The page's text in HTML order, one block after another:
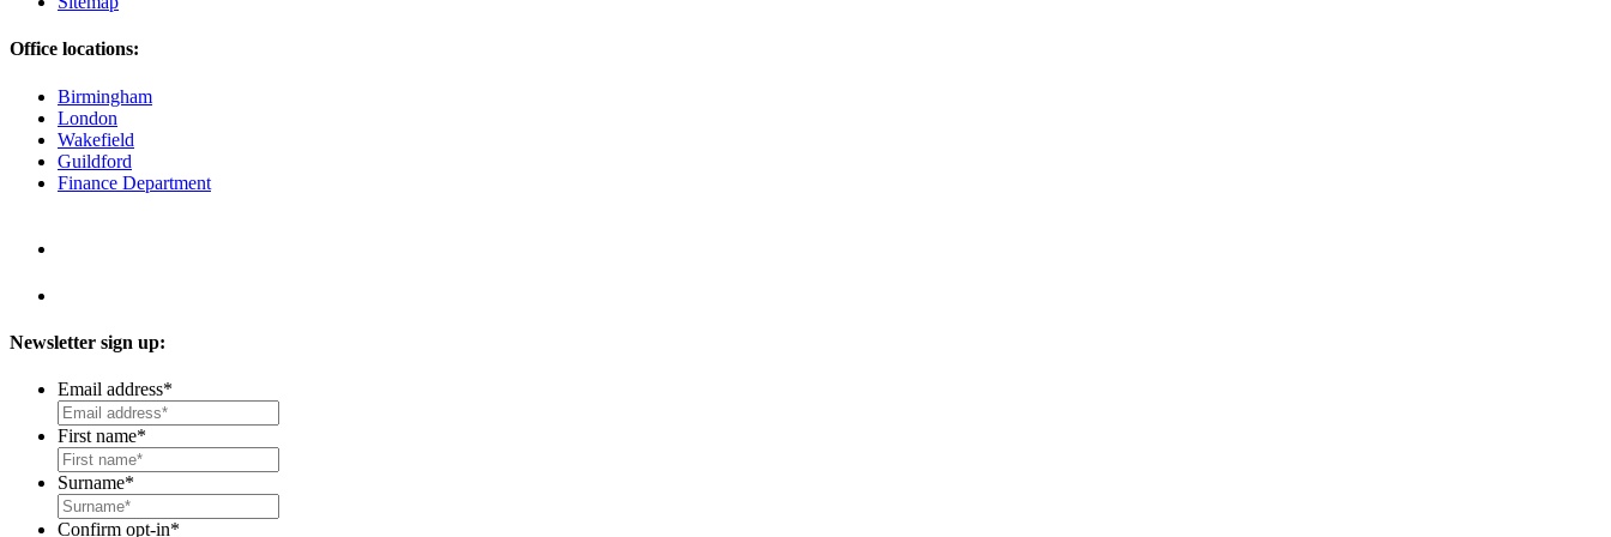
Office locations:
Birmingham
London
Wakefield
Guildford
Finance Department
Newsletter sign up:
Email address*
First name*
Surname*
Confirm opt-in*